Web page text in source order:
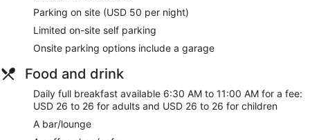
Full breakfast served daily for a fee
Self parking available for a fee
Services include dry cleaning/laundry, a concierge, and
tour or ticket assistance
Onsite recreation includes a 24-hour gym
Guests have great things to say about the location and
the helpful staff
Within a 15-minute walk of Jacob K. Javits Convention
Parking on site (USD 50 per night)
Limited on-site self parking
Onsite parking options include a garage
Food and drink
Daily full breakfast available 6:30 AM to 11:00 AM for a fee:
USD 26 to 26 for adults and USD 26 to 26 for children
A bar/lounge